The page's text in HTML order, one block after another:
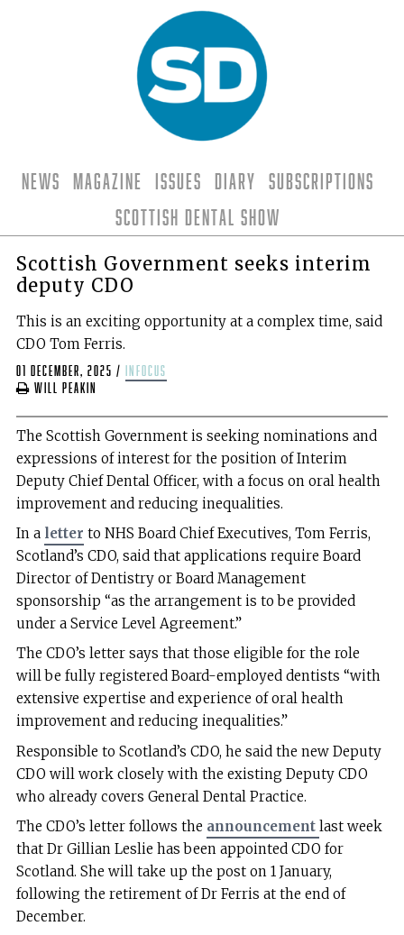
News Magazine Issues Diary
Subscriptions
Scottish Dental Show
Scottish Government seeks interim
deputy CDO
This is an exciting opportunity at a complex time, said
CDO Tom Ferris.
01 December, 2025 /
infocus
Will Peakin
The Scottish Government is seeking nominations and
expressions of interest for the position of Interim
Deputy Chief Dental Officer, with a focus on oral health
improvement and reducing inequalities.
In a letter to NHS Board Chief Executives, Tom Ferris,
Scotland’s CDO, said that applications require Board
Director of Dentistry or Board Management
sponsorship “as the arrangement is to be provided
under a Service Level Agreement.”
The CDO’s letter says that those eligible for the role
will be fully registered Board-employed dentists “with
extensive expertise and experience of oral health
improvement and reducing inequalities.”
Responsible to Scotland’s CDO, he said the new Deputy
CDO will work closely with the existing Deputy CDO
who already covers General Dental Practice.
The CDO’s letter follows the announcement last week
that Dr Gillian Leslie has been appointed CDO for
Scotland. She will take up the post on 1 January,
following the retirement of Dr Ferris at the end of
December.